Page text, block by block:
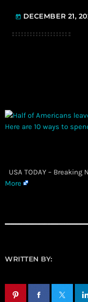
today DECEMBER 21,
USA TODAY –
More
WRITTEN BY: